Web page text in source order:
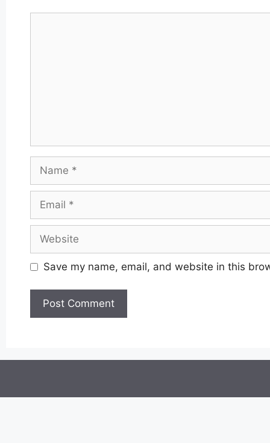
Save my name, email, and website in this